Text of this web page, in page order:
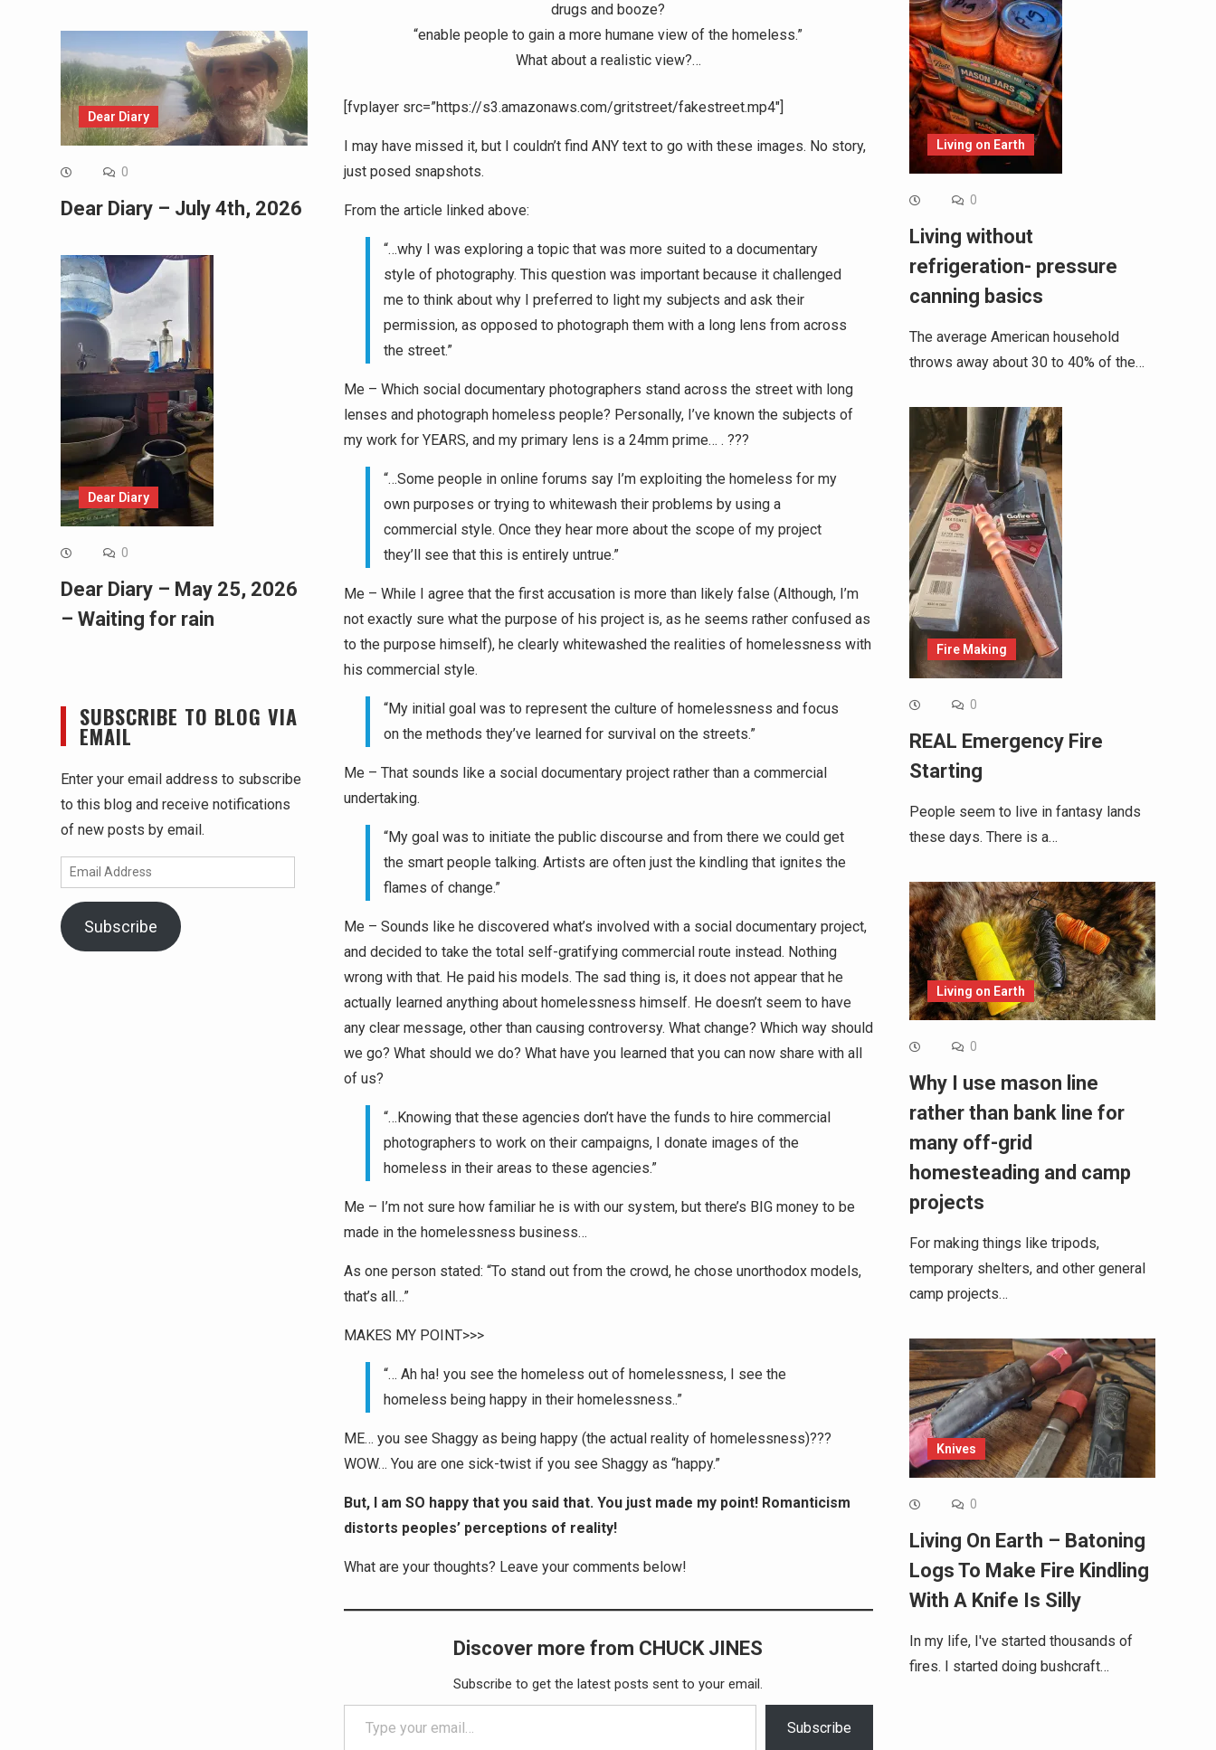
drugs and booze?
“enable people to gain a more humane view of the homeless.”
What about a realistic view?…
[fvplayer src=”https://s3.amazonaws.com/gritstreet/fakestreet.mp4″]
I may have missed it, but I couldn’t find ANY text to go with these images. No story,
just posed snapshots.
From the article linked above:
“…why I was exploring a topic that was more suited to a documentary
style of photography. This question was important because it challenged
me to think about why I preferred to light my subjects and ask their
permission, as opposed to photograph them with a long lens from across
the street.”
Me – Which social documentary photographers stand across the street with long
lenses and photograph homeless people? Personally, I’ve known the subjects of
my work for YEARS, and my primary lens is a 24mm prime… . ???
“…Some people in online forums say I’m exploiting the homeless for my
own purposes or trying to whitewash their problems by using a
commercial style. Once they hear more about the scope of my project
they’ll see that this is entirely untrue.”
Me – While I agree that the first accusation is more than likely false (Although, I’m
not exactly sure what the purpose of his project is, as he seems rather confused as
to the purpose himself), he clearly whitewashed the realities of homelessness with
his commercial style.
“My initial goal was to represent the culture of homelessness and focus
on the methods they’ve learned for survival on the streets.”
Me – That sounds like a social documentary project rather than a commercial
undertaking.
“My goal was to initiate the public discourse and from there we could get
the smart people talking. Artists are often just the kindling that ignites the
flames of change.”
Me – Sounds like he discovered what’s involved with a social documentary project,
and decided to take the total self-gratifying commercial route instead. Nothing
wrong with that. He paid his models. The sad thing is, it does not appear that he
actually learned anything about homelessness himself. He doesn’t seem to have
any clear message, other than causing controversy. What change? Which way should
we go? What should we do? What have you learned that you can now share with all
of us?
“…Knowing that these agencies don’t have the funds to hire commercial
photographers to work on their campaigns, I donate images of the
homeless in their areas to these agencies.”
Me – I’m not sure how familiar he is with our system, but there’s BIG money to be
made in the homelessness business…
As one person stated: “To stand out from the crowd, he chose unorthodox models,
that’s all…”
MAKES MY POINT>>>
“… Ah ha! you see the homeless out of homelessness, I see the
homeless being happy in their homelessness..”
ME… you see Shaggy as being happy (the actual reality of homelessness)???
WOW… You are one sick-twist if you see Shaggy as “happy.”
But, I am SO happy that you said that. You just made my point! Romanticism
distorts peoples’ perceptions of reality!
What are your thoughts? Leave your comments below!
Discover more from CHUCK JINES
Subscribe to get the latest posts sent to your email.
Type your email…
Subscribe
Living on Earth
0
Living without
refrigeration- pressure
canning basics
The average American household
throws away about 30 to 40% of the…
Fire Making
0
REAL Emergency Fire
Starting
People seem to live in fantasy lands
these days. There is a…
Living on Earth
0
Why I use mason line
rather than bank line for
many off-grid
homesteading and camp
projects
For making things like tripods,
temporary shelters, and other general
camp projects…
Knives
0
Living On Earth – Batoning
Logs To Make Fire Kindling
With A Knife Is Silly
In my life, I've started thousands of
fires. I started doing bushcraft…
Dear Diary
0
Dear Diary – July 4th, 2026
Dear Diary
0
Dear Diary – May 25, 2026
– Waiting for rain
SUBSCRIBE TO BLOG VIA
EMAIL
Enter your email address to subscribe
to this blog and receive notifications
of new posts by email.
Email
Address
Subscribe